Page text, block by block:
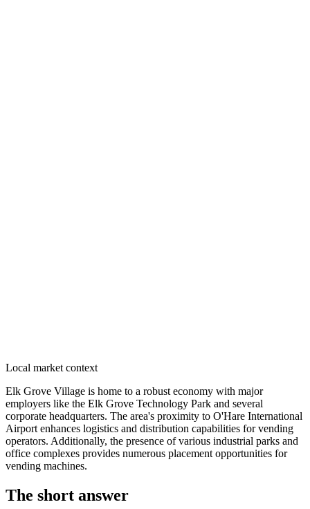
Local market context
Elk Grove Village is home to a robust economy with major
employers like the Elk Grove Technology Park and several
corporate headquarters. The area's proximity to O'Hare International
Airport enhances logistics and distribution capabilities for vending
operators. Additionally, the presence of various industrial parks and
office complexes provides numerous placement opportunities for
vending machines.
The short answer